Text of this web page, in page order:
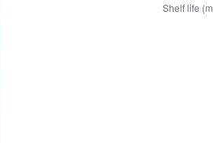
Shelf life